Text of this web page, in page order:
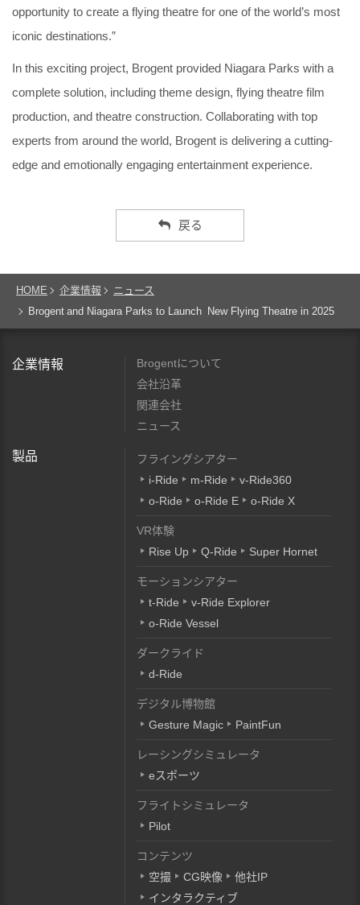
opportunity to create a flying theatre for one of the world’s most
iconic destinations.”
In this exciting project, Brogent provided Niagara Parks with a
complete solution, including theme design, flying theatre film
production, and theatre construction. Collaborating with top
experts from around the world, Brogent is delivering a cutting-
edge and emotionally engaging entertainment experience.
戻る
HOME 企業情報
ニュース
Brogent and Niagara Parks to Launch New Flying Theatre in 2025
企業情報
Brogentについて
会社沿革
関連会社
ニュース
製品
フライングシアター
i-Ride
m-Ride
v-Ride360
o-Ride
o-Ride E o-Ride X
VR体験
Rise Up
Q-Ride Super Hornet
モーションシアター
t-Ride
v-Ride Explorer
o-Ride Vessel
ダークライド
d-Ride
デジタル博物館
Gesture Magic
PaintFun
レーシングシミュレータ
eスポーツ
フライトシミュレータ
Pilot
コンテンツ
空撮
CG映像
他社IP
インタラクティブ